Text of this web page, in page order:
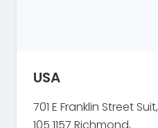
USA
701 E Franklin Street Suit,